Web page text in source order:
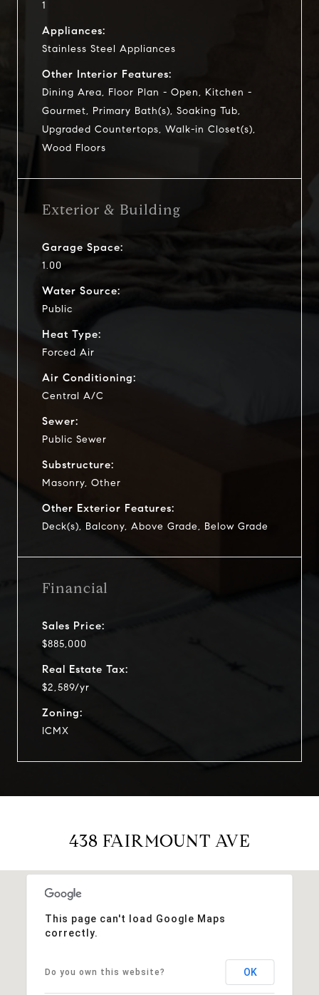
1
Appliances:
Stainless Steel Appliances
Other Interior Features:
Dining Area, Floor Plan - Open, Kitchen -
Gourmet, Primary Bath(s), Soaking Tub,
Upgraded Countertops, Walk-in Closet(s),
Wood Floors
Exterior & Building
Garage Space:
1.00
Water Source:
Public
Heat Type:
Forced Air
Air Conditioning:
Central A/C
Sewer:
Public Sewer
Substructure:
Masonry, Other
Other Exterior Features:
Deck(s), Balcony, Above Grade, Below Grade
Financial
Sales Price:
$885,000
Real Estate Tax:
$2,589/yr
Zoning:
ICMX
438 FAIRMOUNT AVE
This page can't load Google Maps
correctly.
Do you own this website? OK